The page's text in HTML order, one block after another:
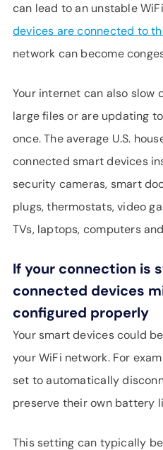
can lead to an unstable
devices are connected to
network can become
Your internet can also slow
large files or are updating
once. The average U.S.
connected smart devices
security cameras, smart
plugs, thermostats, video
TVs, laptops, computers
If your connection is
connected devices
configured properly
Your smart devices could
your WiFi network. For
set to automatically
preserve their own battery
This setting can typically